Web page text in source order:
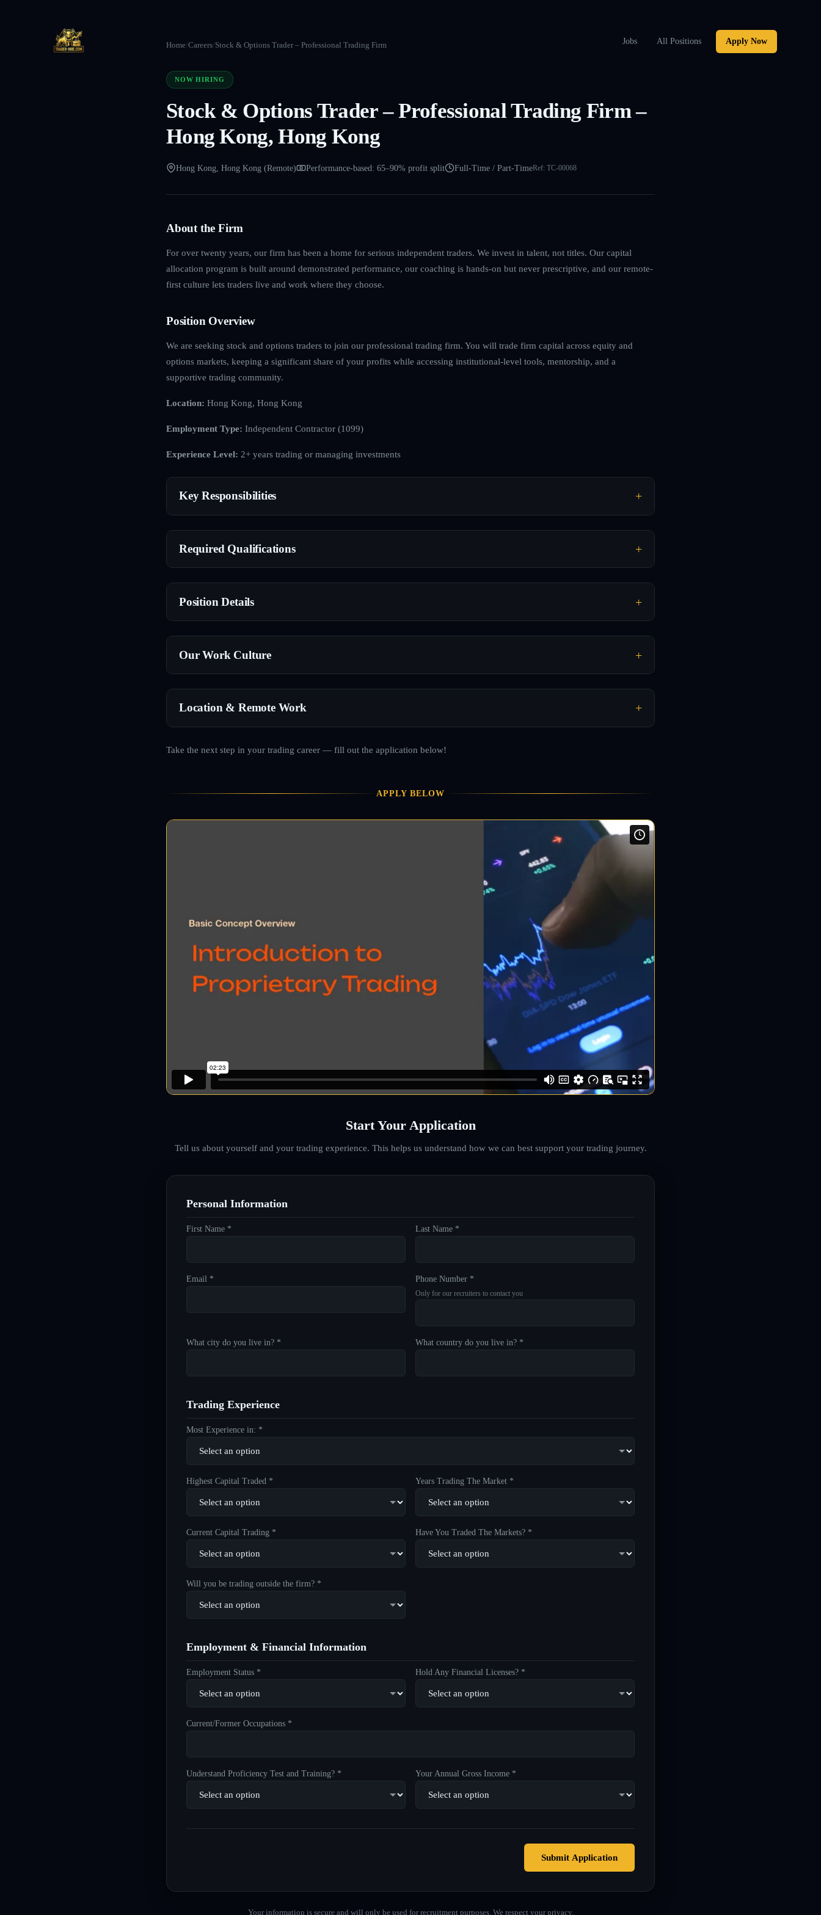
Jobs All Positions Apply Now
Home/Careers/Stock & Options Trader – Professional Trading Firm
NOW HIRING
Stock & Options Trader – Professional Trading Firm –
Hong Kong, Hong Kong
Hong Kong, Hong Kong (Remote) Performance-based: 65–90% profit split Full-Time / Part-TimeRef: TC-00068
About the Firm
For over twenty years, our firm has been a home for serious independent traders. We invest in talent, not titles. Our capital
allocation program is built around demonstrated performance, our coaching is hands-on but never prescriptive, and our remote-
first culture lets traders live and work where they choose.
Position Overview
We are seeking stock and options traders to join our professional trading firm. You will trade firm capital across equity and
options markets, keeping a significant share of your profits while accessing institutional-level tools, mentorship, and a
supportive trading community.
Location: Hong Kong, Hong Kong
Employment Type: Independent Contractor (1099)
Experience Level: 2+ years trading or managing investments
Key Responsibilities
Required Qualifications
Position Details
Our Work Culture
Location & Remote Work
Take the next step in your trading career — fill out the application below!
APPLY BELOW
Start Your Application
Tell us about yourself and your trading experience. This helps us understand how we can best support your trading journey.
Personal Information
First Name * Last Name *
Email * Phone Number *
Only for our recruiters to contact you
What city do you live in? * What country do you live in? *
Trading Experience
Most Experience in: *
Highest Capital Traded * Years Trading The Market *
Current Capital Trading * Have You Traded The Markets? *
Will you be trading outside the firm? *
Employment & Financial Information
Employment Status * Hold Any Financial Licenses? *
Current/Former Occupations *
Understand Proficiency Test and Training? * Your Annual Gross Income *
Submit Application
Your information is secure and will only be used for recruitment purposes. We respect your privacy.